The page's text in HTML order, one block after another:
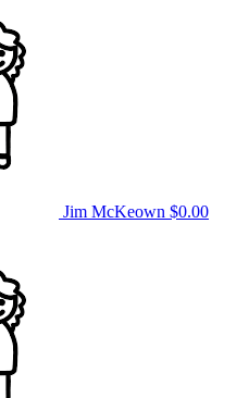
Jim McKeown $0.00